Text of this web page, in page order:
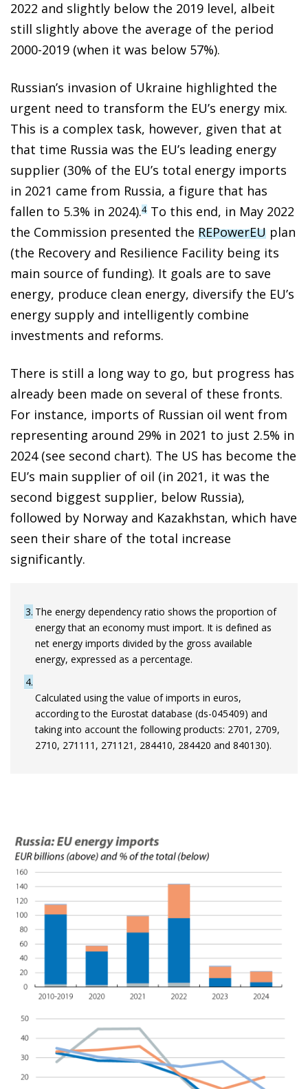
2022 and slightly below the 2019 level, albeit
still slightly above the average of the period
2000-2019 (when it was below 57%).
Russian’s invasion of Ukraine highlighted the
urgent need to transform the EU’s energy mix.
This is a complex task, however, given that at
that time Russia was the EU’s leading energy
supplier (30% of the EU’s total energy imports
in 2021 came from Russia, a figure that has
fallen to 5.3% in 2024).4 To this end, in May 2022
the Commission presented the REPowerEU plan
(the Recovery and Resilience Facility being its
main source of funding). It goals are to save
energy, produce clean energy, diversify the EU’s
energy supply and intelligently combine
investments and reforms.
There is still a long way to go, but progress has
already been made on several of these fronts.
For instance, imports of Russian oil went from
representing around 29% in 2021 to just 2.5% in
2024 (see second chart). The US has become the
EU’s main supplier of oil (in 2021, it was the
second biggest supplier, below Russia),
followed by Norway and Kazakhstan, which have
seen their share of the total increase
significantly.
3 The energy dependency ratio shows the proportion of
energy that an economy must import. It is defined as
net energy imports divided by the gross available
energy, expressed as a percentage.
4
Calculated using the value of imports in euros,
according to the Eurostat database (ds-045409) and
taking into account the following products: 2701, 2709,
2710, 271111, 271121, 284410, 284420 and 840130).